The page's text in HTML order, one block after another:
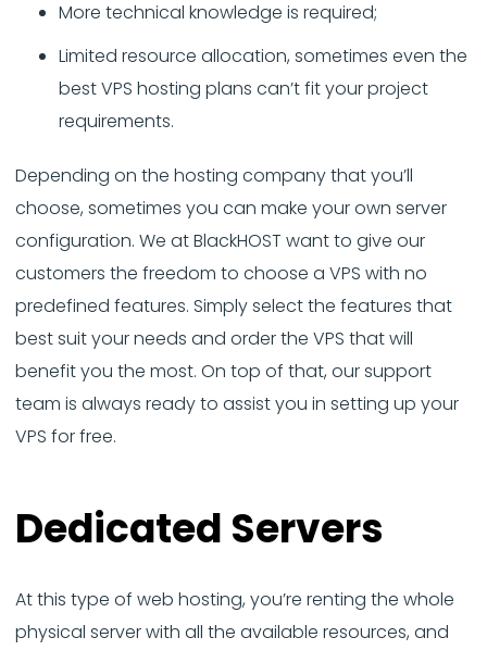
More technical knowledge is required;
Limited resource allocation, sometimes even the
best VPS hosting plans can’t fit your project
requirements.
Depending on the hosting company that you’ll
choose, sometimes you can make your own server
configuration. We at BlackHOST want to give our
customers the freedom to choose a VPS with no
predefined features. Simply select the features that
best suit your needs and order the VPS that will
benefit you the most. On top of that, our support
team is always ready to assist you in setting up your
VPS for free.
Dedicated Servers
At this type of web hosting, you’re renting the whole
physical server with all the available resources, and